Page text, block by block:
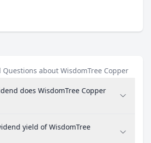
Questions about WisdomTree Copper
does WisdomTree Copper
yield of WisdomTree